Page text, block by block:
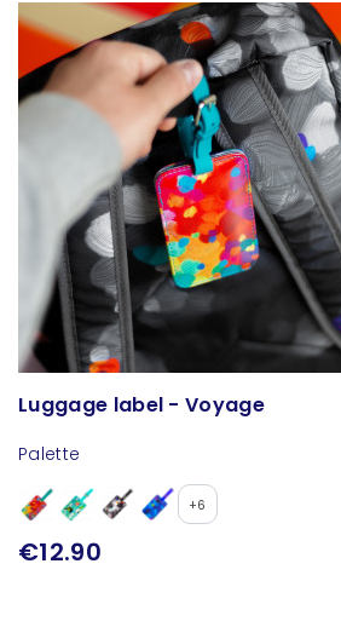
Luggage label - Voyage
Palette
+6
€12.90